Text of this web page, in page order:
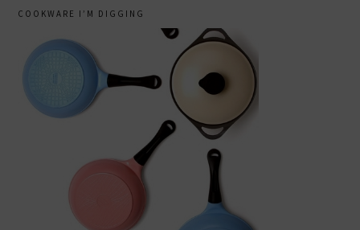
COOKWARE I’M DIGGING